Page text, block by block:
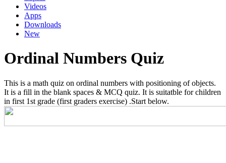
Videos
Apps
Downloads
New
Ordinal Numbers Quiz
This is a math quiz on ordinal numbers with positioning of objects.
It is a fill in the blank spaces & MCQ quiz. It is suitatble for children
in first 1st grade (first graders exercise) .Start below.